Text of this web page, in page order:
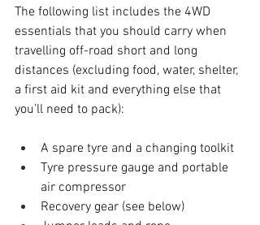
The following list includes the 4WD
essentials that you should carry when
travelling off-road short and long
distances (excluding food, water, shelter,
a first aid kit and everything else that
you’ll need to pack):
A spare tyre and a changing toolkit
Tyre pressure gauge and portable
air compressor
Recovery gear (see below)